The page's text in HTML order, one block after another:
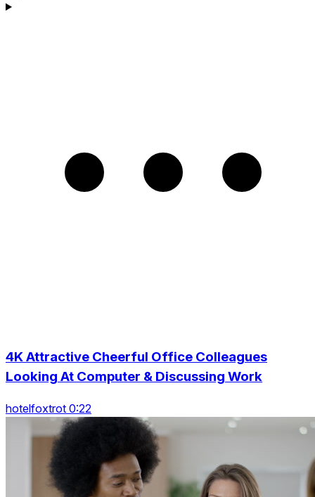
4K Attractive Cheerful Office Colleagues
Looking At Computer & Discussing Work
hotelfoxtrot 0:22